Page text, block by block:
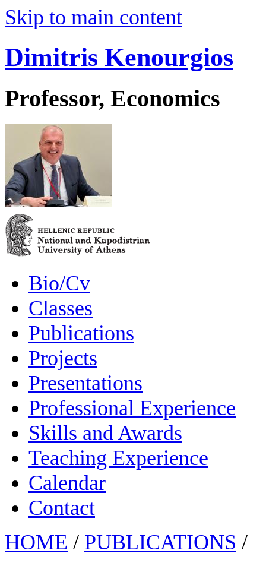
Skip to main content
Dimitris Kenourgios
Professor, Economics
Bio/Cv
Classes
Publications
Projects
Presentations
Professional Experience
Skills and Awards
Teaching Experience
Calendar
Contact
HOME / PUBLICATIONS /